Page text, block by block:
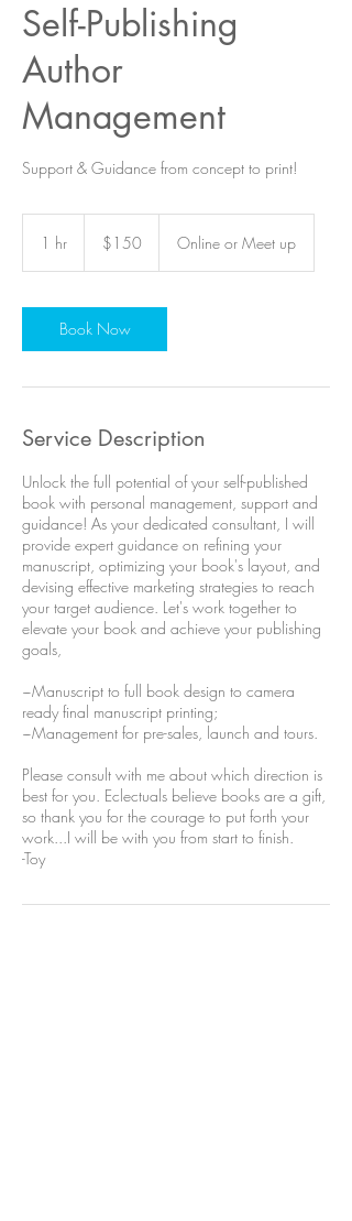
Self-Publishing
Author
Management
Support & Guidance from concept to print!
1 hr
dollars$150 Online or Meet up
Book Now
Service Description
Unlock the full potential of your self-published
book with personal management, support and
guidance! As your dedicated consultant, I will
provide expert guidance on refining your
manuscript, optimizing your book's layout, and
devising effective marketing strategies to reach
your target audience. Let's work together to
elevate your book and achieve your publishing
goals,
~Manuscript to full book design to camera
ready final manuscript printing;
~Management for pre-sales, launch and tours.
Please consult with me about which direction is
best for you. Eclectuals believe books are a gift,
so thank you for the courage to put forth your
work...I will be with you from start to finish.
-Toy